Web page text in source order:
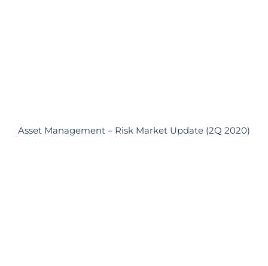
Asset Management – Risk Market Update (2Q 2020)